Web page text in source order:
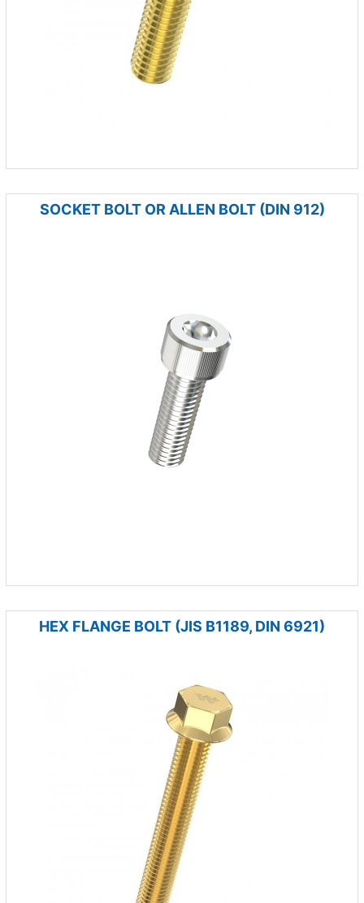
SOCKET BOLT OR ALLEN BOLT (DIN 912)
HEX FLANGE BOLT (JIS B1189, DIN 6921)